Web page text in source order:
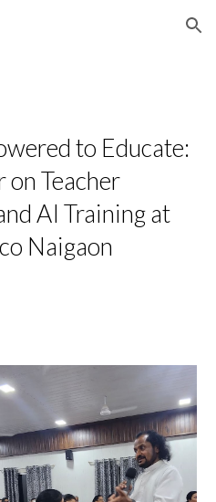
Skip to navigation
to Educate:
on Teacher
AI Training at
Naigaon